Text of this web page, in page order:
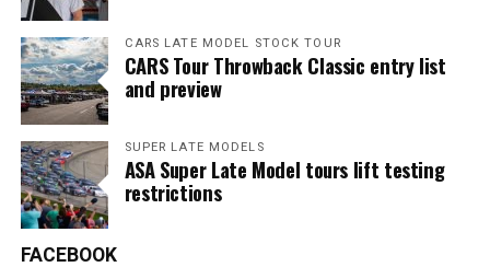
CARS LATE MODEL STOCK TOUR
CARS Tour Throwback Classic entry list
and preview
SUPER LATE MODELS
ASA Super Late Model tours lift testing
restrictions
FACEBOOK